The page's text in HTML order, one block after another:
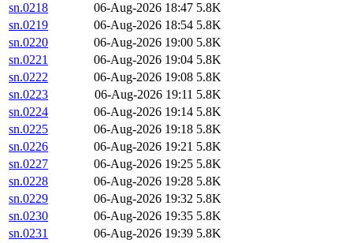
sn.0218
06-Aug-2026 18:47 5.8K
sn.0219
06-Aug-2026 18:54 5.8K
sn.0220
06-Aug-2026 19:00 5.8K
sn.0221
06-Aug-2026 19:04 5.8K
sn.0222
06-Aug-2026 19:08 5.8K
sn.0223
06-Aug-2026 19:11 5.8K
sn.0224
06-Aug-2026 19:14 5.8K
sn.0225
06-Aug-2026 19:18 5.8K
sn.0226
06-Aug-2026 19:21 5.8K
sn.0227
06-Aug-2026 19:25 5.8K
sn.0228
06-Aug-2026 19:28 5.8K
sn.0229
06-Aug-2026 19:32 5.8K
sn.0230
06-Aug-2026 19:35 5.8K
sn.0231
06-Aug-2026 19:39 5.8K